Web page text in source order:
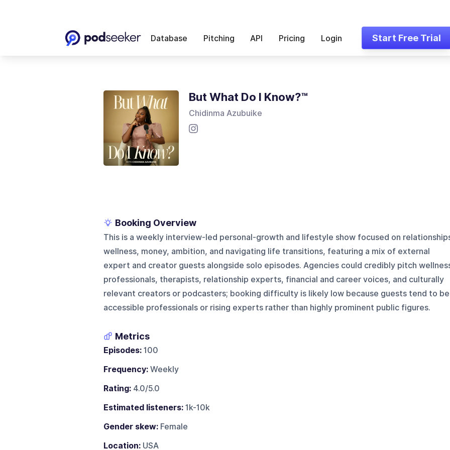
Database Pitching API Pricing Login Start Free Trial
But What Do I Know?™
Chidinma Azubuike
Booking Overview
This is a weekly interview-led personal-growth and lifestyle show focused on
wellness, money, ambition, and navigating life transitions, featuring a mix of external
expert and creator guests alongside solo episodes. Agencies could credibly pitch
professionals, therapists, relationship experts, financial and career voices, and culturally
relevant creators or podcasters; booking difficulty is likely low because guests tend to be
accessible professionals or rising experts rather than highly prominent public figures.
Metrics
Episodes:100
Frequency:Weekly
Rating:4.0/5.0
Estimated listeners:1k-10k
Gender skew:Female
Location:USA